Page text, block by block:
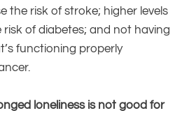
the risk of stroke; higher levels
of diabetes; and not having
functioning properly
loneliness is not good for